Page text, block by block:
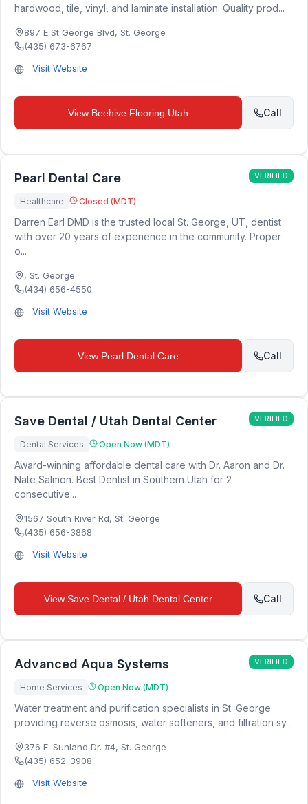
hardwood, tile, vinyl, and laminate installation. Quality prod...
897 E St George Blvd, St. George
(435) 673-6767
Visit Website
View Beehive Flooring Utah Call
Pearl Dental Care VERIFIED
Healthcare Closed (MDT)
Darren Earl DMD is the trusted local St. George, UT, dentist
with over 20 years of experience in the community. Proper
o...
, St. George
(434) 656-4550
Visit Website
View Pearl Dental Care Call
Save Dental / Utah Dental Center VERIFIED
Dental Services Open Now (MDT)
Award-winning affordable dental care with Dr. Aaron and Dr.
Nate Salmon. Best Dentist in Southern Utah for 2
consecutive...
1567 South River Rd, St. George
(435) 656-3868
Visit Website
View Save Dental / Utah Dental Center Call
Advanced Aqua Systems VERIFIED
Home Services Open Now (MDT)
Water treatment and purification specialists in St. George
providing reverse osmosis, water softeners, and filtration sy...
376 E. Sunland Dr. #4, St. George
(435) 652-3908
Visit Website